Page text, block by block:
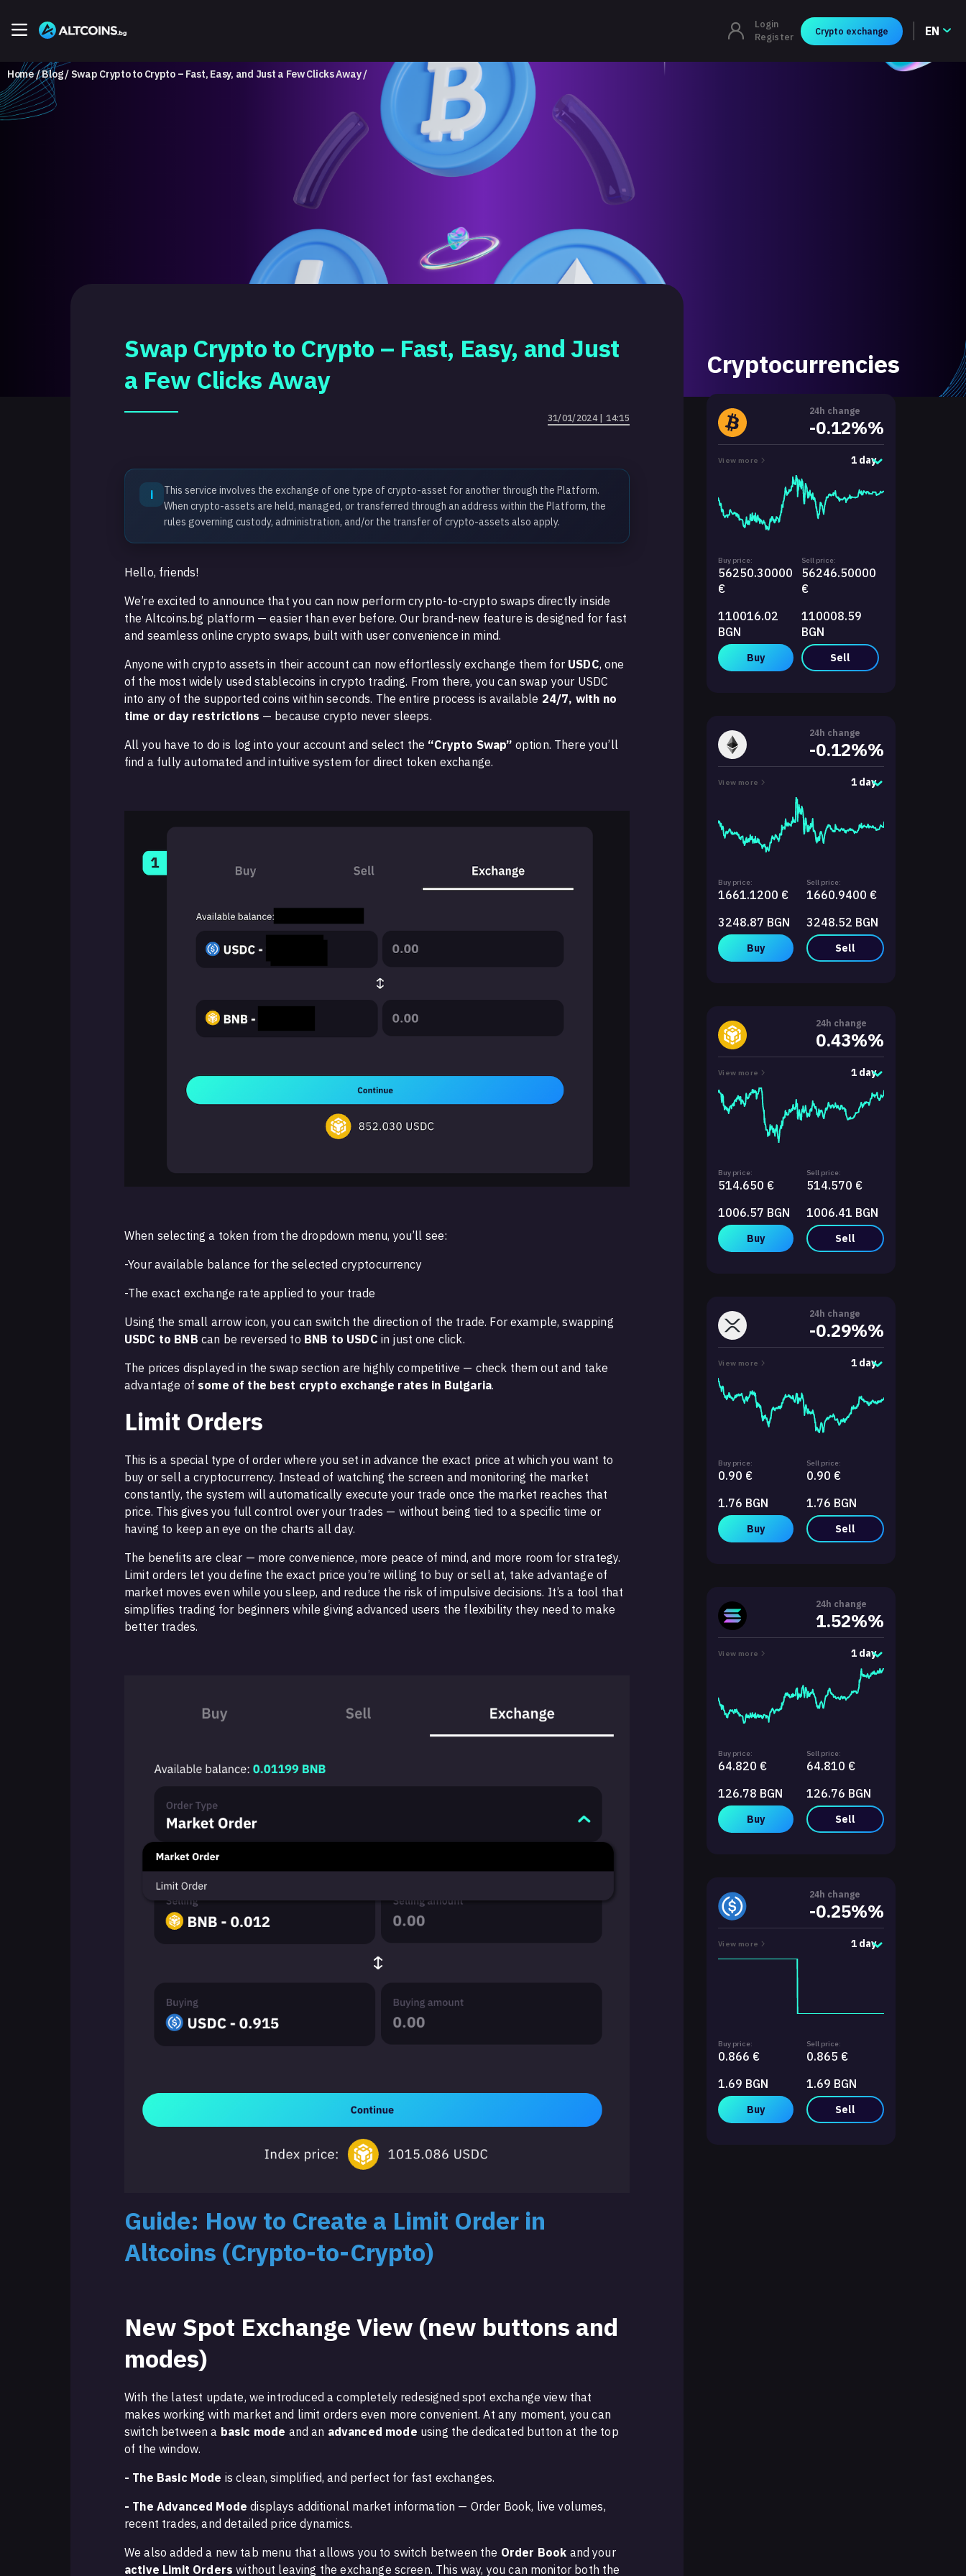
Login
Register
Crypto exchange EN
Home Blog Swap Crypto to Crypto – Fast, Easy, and Just a Few Clicks Away
Swap Crypto to Crypto – Fast, Easy, and Just
a Few Clicks Away
31/01/2024 | 14:15
i
This service involves the exchange of one type of crypto-asset for another through the Platform.
When crypto-assets are held, managed, or transferred through an address within the Platform, the
rules governing custody, administration, and/or the transfer of crypto-assets also apply.
Hello, friends!
We’re excited to announce that you can now perform crypto-to-crypto swaps directly inside
the Altcoins.bg platform — easier than ever before. Our brand-new feature is designed for fast
and seamless online crypto swaps, built with user convenience in mind.
Anyone with crypto assets in their account can now effortlessly exchange them for USDC, one
of the most widely used stablecoins in crypto trading. From there, you can swap your USDC
into any of the supported coins within seconds. The entire process is available 24/7, with no
time or day restrictions — because crypto never sleeps.
All you have to do is log into your account and select the “Crypto Swap” option. There you’ll
find a fully automated and intuitive system for direct token exchange.
When selecting a token from the dropdown menu, you’ll see:
-Your available balance for the selected cryptocurrency
-The exact exchange rate applied to your trade
Using the small arrow icon, you can switch the direction of the trade. For example, swapping
USDC to BNB can be reversed to BNB to USDC in just one click.
The prices displayed in the swap section are highly competitive — check them out and take
advantage of some of the best crypto exchange rates in Bulgaria.
Limit Orders
This is a special type of order where you set in advance the exact price at which you want to
buy or sell a cryptocurrency. Instead of watching the screen and monitoring the market
constantly, the system will automatically execute your trade once the market reaches that
price. This gives you full control over your trades — without being tied to a specific time or
having to keep an eye on the charts all day.
The benefits are clear — more convenience, more peace of mind, and more room for strategy.
Limit orders let you define the exact price you’re willing to buy or sell at, take advantage of
market moves even while you sleep, and reduce the risk of impulsive decisions. It’s a tool that
simplifies trading for beginners while giving advanced users the flexibility they need to make
better trades.
Guide: How to Create a Limit Order in
Altcoins (Crypto-to-Crypto)
New Spot Exchange View (new buttons and
modes)
With the latest update, we introduced a completely redesigned spot exchange view that
makes working with market and limit orders even more convenient. At any moment, you can
switch between a basic mode and an advanced mode using the dedicated button at the top
of the window.
- The Basic Mode is clean, simplified, and perfect for fast exchanges.
- The Advanced Mode displays additional market information — Order Book, live volumes,
recent trades, and detailed price dynamics.
We also added a new tab menu that allows you to switch between the Order Book and your
active Limit Orders without leaving the exchange screen. This way, you can monitor both the
Cryptocurrencies
24h change
-0.12%%
View more 1 day
Buy price:
56250.30000
€
110016.02
BGN
Buy
Sell price:
56246.50000
€
110008.59
BGN
Sell
24h change
-0.12%%
View more 1 day
Buy price:
1661.1200 €
3248.87 BGN
Buy
Sell price:
1660.9400 €
3248.52 BGN
Sell
24h change
0.43%%
View more 1 day
Buy price:
514.650 €
1006.57 BGN
Buy
Sell price:
514.570 €
1006.41 BGN
Sell
24h change
-0.29%%
View more 1 day
Buy price:
0.90 €
1.76 BGN
Buy
Sell price:
0.90 €
1.76 BGN
Sell
24h change
1.52%%
View more 1 day
Buy price:
64.820 €
126.78 BGN
Buy
Sell price:
64.810 €
126.76 BGN
Sell
24h change
-0.25%%
View more 1 day
Buy price:
0.866 €
1.69 BGN
Buy
Sell price:
0.865 €
1.69 BGN
Sell